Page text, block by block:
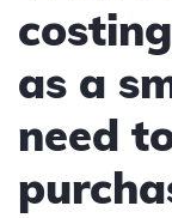
as a
need